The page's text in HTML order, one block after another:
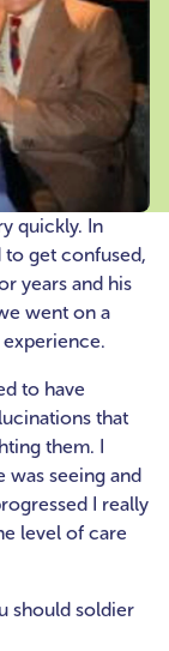
quickly. In
get confused,
years and his
went on a
to have
that
them. I
was seeing and
I really
level of care
should soldier